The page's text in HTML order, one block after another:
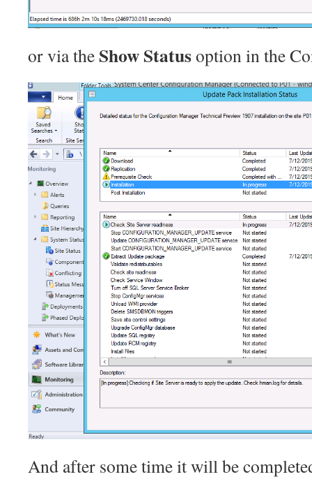
or via the Show Statusoption in the
And after some time it will be